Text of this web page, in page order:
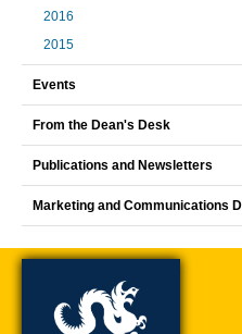
2016
2015
Events
From the Dean's Desk
Publications and Newsletters
Marketing and Communications